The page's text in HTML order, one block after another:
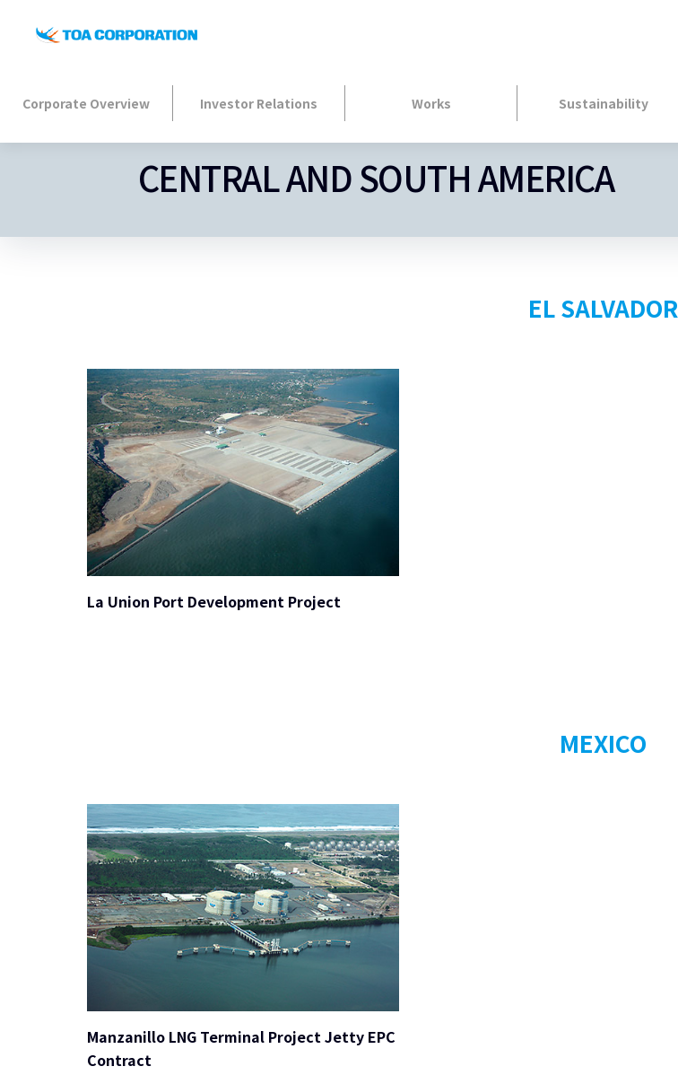
Corporate Overview Investor Relations Works Sustainability
CENTRAL AND SOUTH AMERICA
EL SALVADOR
La Union Port Development Project
MEXICO
Manzanillo LNG Terminal Project Jetty EPC
Contract